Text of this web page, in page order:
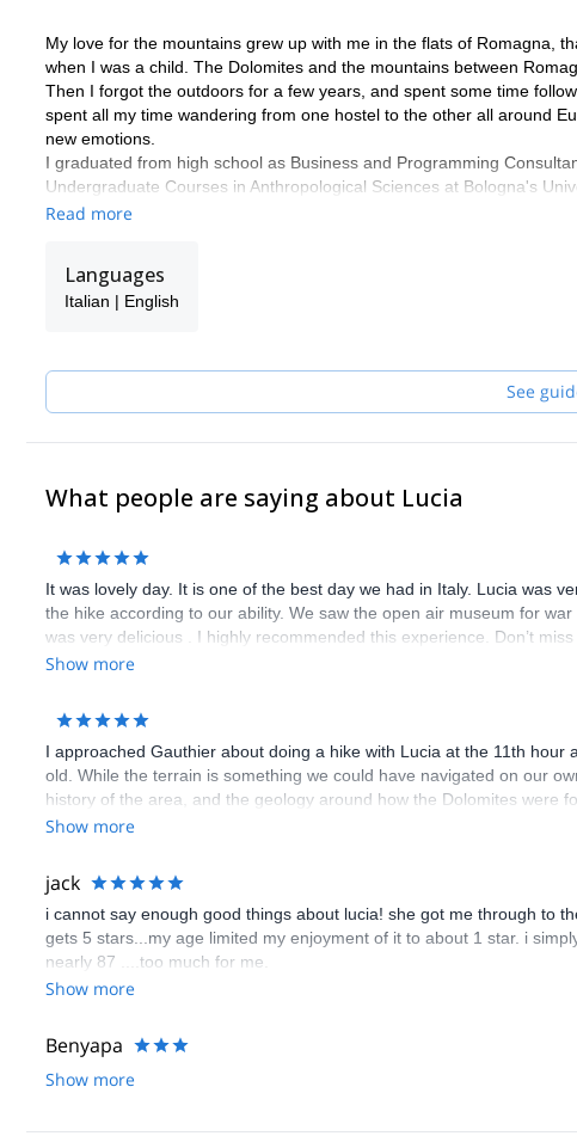
My love for the mountains grew up with me in the flats of Romagna,
when I was a child. The Dolomites and the mountains between
Then I forgot the outdoors for a few years, and spent some time
spent all my time wandering from one hostel to the other all around
new emotions.
I graduated from high school as Business and Programming
Undergraduate Courses in Anthropological Sciences at Bologna's
research in Landscape and Disaster Anthropology that took me to
climbing sites in Europe and beyond: Mont Blanc, Arco, Siurana,
and other more...
Now I take other people with me to discover the wonderful vertical
Read more
Languages
Italian | English
See
What people are saying about Lucia
It was lovely day. It is one of the best day we had in Italy. Lucia was
the hike according to our ability. We saw the open air museum for
was very delicious . I highly recommended this experience. Don’t
Show more
I approached Gauthier about doing a hike with Lucia at the 11th
old. While the terrain is something we could have navigated on our
history of the area, and the geology around how the Dolomites were
Show more
jack
i cannot say enough good things about lucia! she got me through to
gets 5 stars...my age limited my enjoyment of it to about 1 star. i
nearly 87 ....too much for me.
Show more
Benyapa
Show more